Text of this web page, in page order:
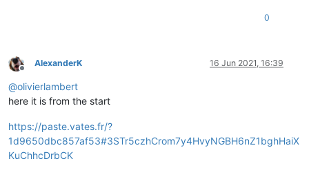
0
Offline
AlexanderK 16 Jun 2021, 16:39
@olivierlambert
here it is from the start
https://paste.vates.fr/?
1d9650dbc857af53#3STr5czhCrom7y4HvyNGBH6nZ1bghHaiX
KuChhcDrbCK